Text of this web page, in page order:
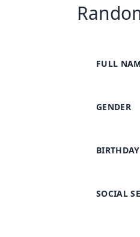
FULL
GENDER
BIRTHDAY
SOCIAL